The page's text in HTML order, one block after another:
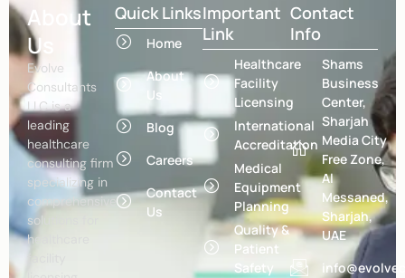
About
Us
Evolve
Consultants
LLC is a
leading
healthcare
consulting firm
specializing in
comprehensive
solutions for
healthcare
Quick Links
Home
About
Us
Blog
Careers
Contact
Us
Important
Link
Healthcare
Facility
Licensing
International
Accreditation
Medical
Equipment
Planning
Quality &
Patient
Safety
Contact
Info
Shams
Business
Center,
Sharjah
Media City
Free Zone,
Al
Messaned,
Sharjah,
UAE